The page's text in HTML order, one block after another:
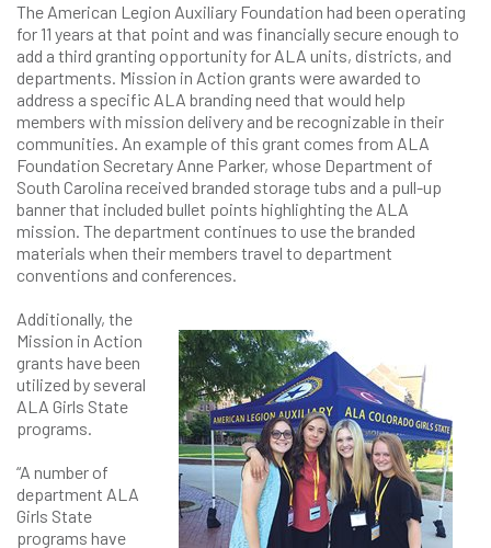
The American Legion Auxiliary Foundation had been operating
for 11 years at that point and was financially secure enough to
add a third granting opportunity for ALA units, districts, and
departments. Mission in Action grants were awarded to
address a specific ALA branding need that would help
members with mission delivery and be recognizable in their
communities. An example of this grant comes from ALA
Foundation Secretary Anne Parker, whose Department of
South Carolina received branded storage tubs and a pull-up
banner that included bullet points highlighting the ALA
mission. The department continues to use the branded
materials when their members travel to department
conventions and conferences.
Additionally, the
Mission in Action
grants have been
utilized by several
ALA Girls State
programs.
“A number of
department ALA
Girls State
programs have